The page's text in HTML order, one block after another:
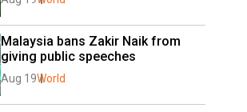
Malaysia bans Zakir Naik from
giving public speeches
Aug 19World